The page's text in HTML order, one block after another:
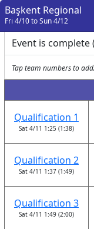
Başkent Regional
Fri 4/10 to Sun 4/12
Event is complete (
Tap team numbers to
Qualification 1
Sat 4/11 1:25 (1:38)
Qualification 2
Sat 4/11 1:37 (1:49)
Qualification 3
Sat 4/11 1:49 (2:00)